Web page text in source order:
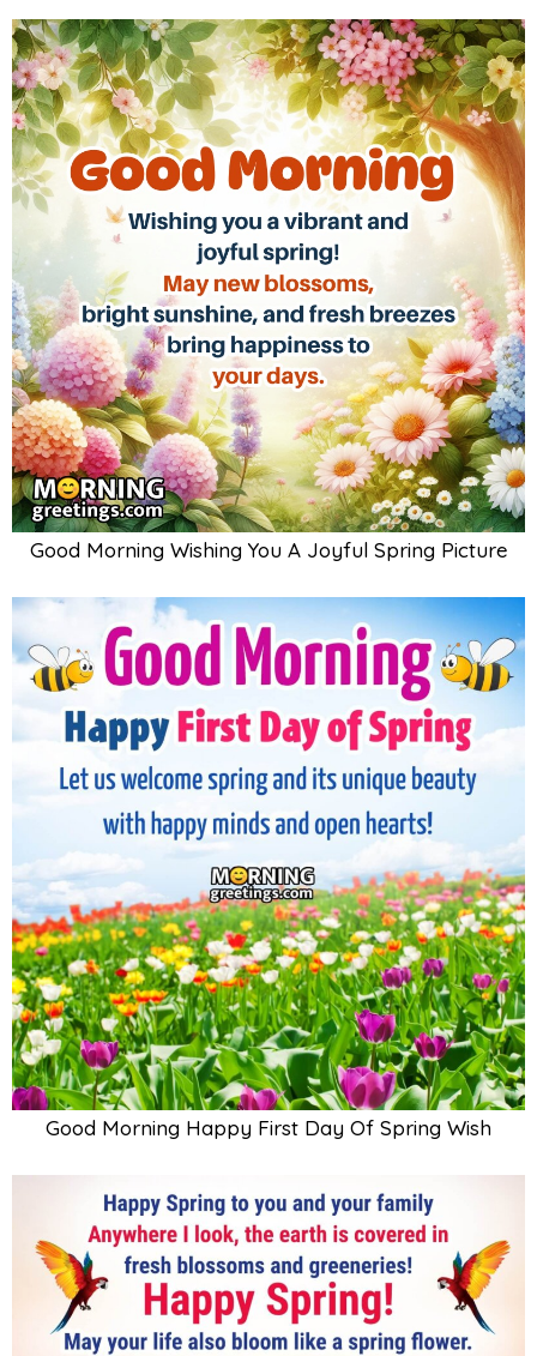
Good Morning Wishing You A Joyful Spring Picture
Good Morning Happy First Day Of Spring Wish